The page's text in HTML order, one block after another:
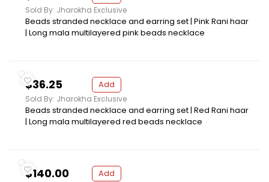
Sold By: Jharokha Exclusive
Beads stranded necklace and earring set | Pink Rani haar
| Long mala multilayered pink beads necklace
$36.25 Add
Sold By: Jharokha Exclusive
Beads stranded necklace and earring set | Red Rani haar
| Long mala multilayered red beads necklace
$140.00 Add